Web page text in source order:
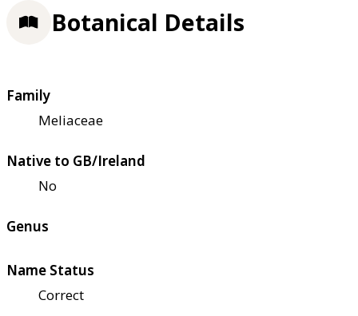
Botanical Details
Family
Meliaceae
Native to GB/Ireland
No
Genus
Name Status
Correct